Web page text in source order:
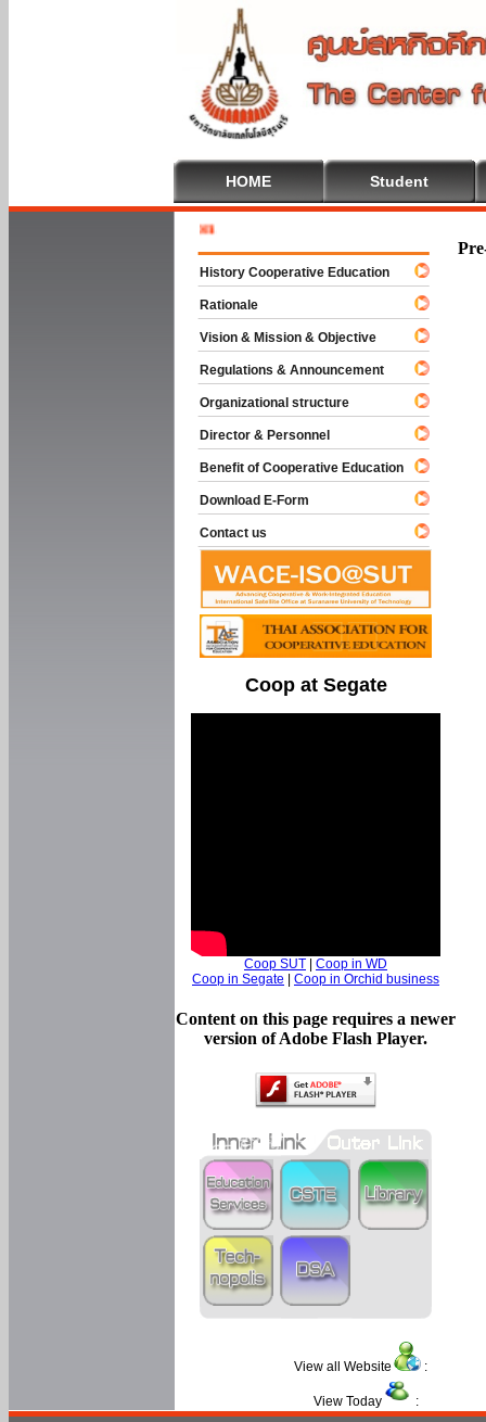
HOME Student
History Cooperative Education
Rationale
Vision & Mission & Objective
Regulations & Announcement
Organizational structure
Director & Personnel
Benefit of Cooperative Education
Download E-Form
Contact us
Coop at Segate
Coop SUT | Coop in WD
Coop in Segate | Coop in Orchid business
Content on this page requires a newer
version of Adobe Flash Player.
View all Website :
View Today :